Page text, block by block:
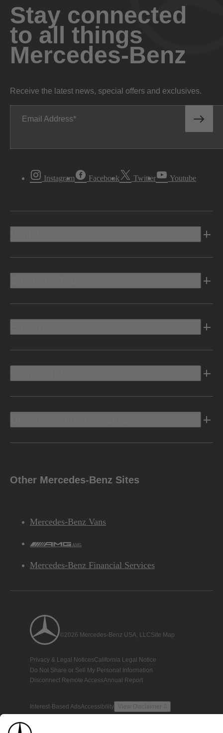
Stay connected
to all things
Mercedes-Benz
Receive the latest news, special offers and exclusives.
Email Address
Instagram Facebook Twitter Youtube
Other Mercedes-Benz Sites
Mercedes-Benz Vans
AMG
Mercedes-Benz Financial Services
©2026 Mercedes-Benz USA, LLCSite Map
Privacy & Legal NoticesCalifornia Legal Notice
Do Not Share or Sell My Personal Information
Disconnect Remote AccessAnnual Report
Interest-Based AdsAccessibility View Disclaimer